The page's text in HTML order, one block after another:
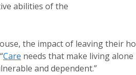
abilities of the
the impact of leaving their
Care needs that make living
and dependent.”